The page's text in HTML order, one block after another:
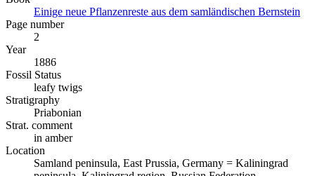
Einige neue Pflanzenreste aus dem samländischen Bernstein
Page number
2
Year
1886
Fossil Status
leafy twigs
Stratigraphy
Priabonian
Strat. comment
in amber
Location
Samland peninsula, East Prussia, Germany = Kaliningrad